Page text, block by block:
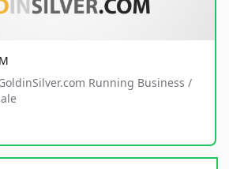
Running Business /